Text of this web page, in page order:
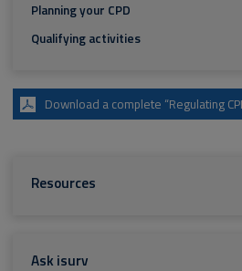
Planning your CPD
Qualifying activities
Download a complete “Regulating
Resources
Ask isurv